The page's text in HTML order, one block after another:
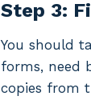
Step 3:
You should
forms, need
copies from